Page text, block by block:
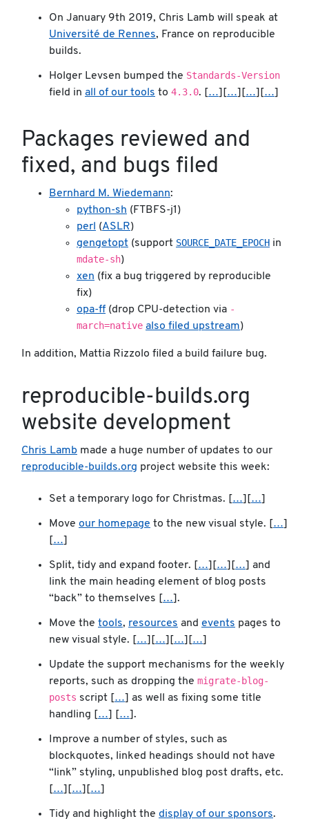
On January 9th 2019, Chris Lamb will speak at
Université de Rennes, France on reproducible
builds.
Holger Levsen bumped the Standards-Version
field in all of our tools to 4.3.0. […][…][…][…]
Packages reviewed and
fixed, and bugs filed
Bernhard M. Wiedemann:
python-sh (FTBFS-j1)
perl (ASLR)
gengetopt (support SOURCE_DATE_EPOCH in
mdate-sh)
xen (fix a bug triggered by reproducible
fix)
opa-ff(drop CPU-detection via -
march=native also filed upstream)
In addition, Mattia Rizzolo filed a build failure bug.
reproducible-builds.org
website development
Chris Lamb made a huge number of updates to our
reproducible-builds.org project website this week:
Set a temporary logo for Christmas. […][…]
Move our homepage to the new visual style. […]
[…]
Split, tidy and expand footer. […][…][…] and
link the main heading element of blog posts
“back” to themselves […].
Move the tools, resources and events pages to
new visual style. […][…][…][…]
Update the support mechanisms for the weekly
reports, such as dropping the migrate-blog-
posts script […] as well as fixing some title
handling […] […].
Improve a number of styles, such as
blockquotes, linked headings should not have
“link” styling, unpublished blog post drafts, etc.
[…][…][…]
Tidy and highlight the display of our sponsors.